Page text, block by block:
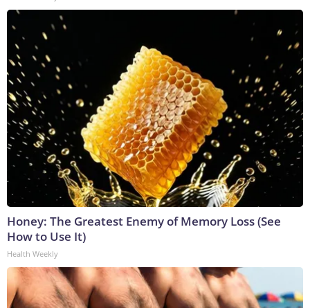
Honey: The Greatest Enemy of Memory Loss (See
How to Use It)
Health Weekly